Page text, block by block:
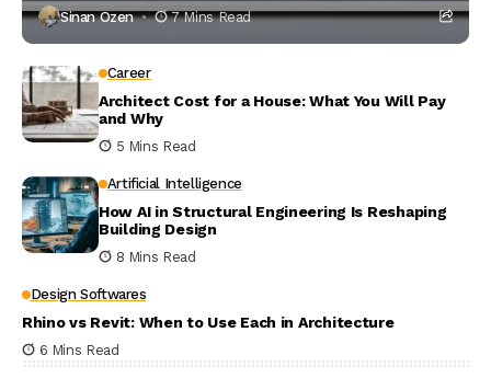
Sinan Ozen 7 Mins Read
Career
Architect Cost for a House: What You Will Pay
and Why
5 Mins Read
Artificial Intelligence
How AI in Structural Engineering Is Reshaping
Building Design
8 Mins Read
Design Softwares
Rhino vs Revit: When to Use Each in Architecture
6 Mins Read